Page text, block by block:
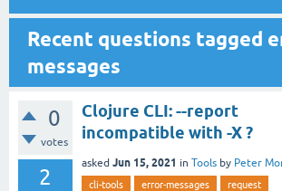
Recent questions tagged
messages
0
votes
2
Clojure CLI: --report
incompatible with -X ?
asked Jun 15, 2021 in Tools by Peter
cli-tools error-messages
request